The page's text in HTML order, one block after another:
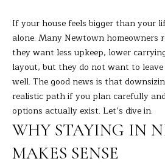
If your house feels bigger than your
alone. Many Newtown homeowners
they want less upkeep, lower
layout, but they do not want to
well. The good news is that
realistic path if you plan carefully
options actually exist. Let’s dive in.
WHY STAYING IN
MAKES SENSE
t
i
n
f
o
r
m
a
t